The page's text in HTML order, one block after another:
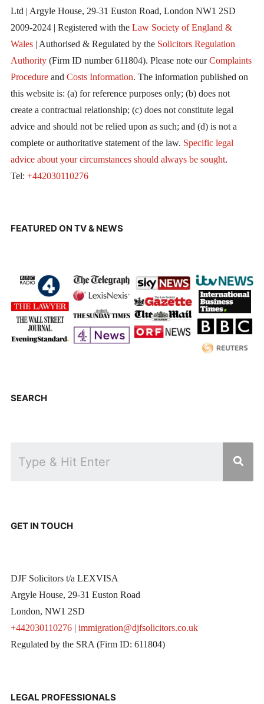
Ltd | Argyle House, 29-31 Euston Road, London NW1 2SD
2009-2024 | Registered with the Law Society of England &
Wales| Authorised & Regulated by the Solicitors Regulation
Authority(Firm ID number 611804). Please note ourComplaints
Procedureand Costs Information. The information published on
this website is: (a) for reference purposes only; (b) does not
create a contractual relationship; (c) does not constitute legal
advice and should not be relied upon as such; and (d) is not a
complete or authoritative statement of the law. Specific legal
advice about your circumstances should always be sought.
Tel: +442030110276
FEATURED ON TV & NEWS
SEARCH
GET IN TOUCH
DJF Solicitors t/a LEXVISA
Argyle House, 29-31 Euston Road
London, NW1 2SD
+442030110276| immigration@djfsolicitors.co.uk
Regulated by the SRA (Firm ID: 611804)
LEGAL PROFESSIONALS